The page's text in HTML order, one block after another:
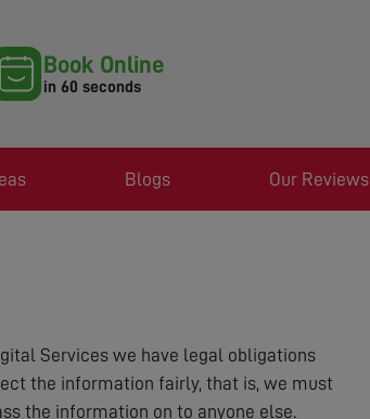
Book Online
in 60 seconds
Blogs Our Reviews
Services we have legal obligations
the information fairly, that is, we must
the information on to anyone else.